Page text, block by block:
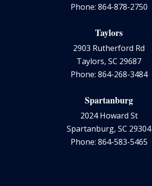
Phone: 864-878-2750
Taylors
2903 Rutherford Rd
Taylors, SC 29687
Phone: 864-268-3484
Spartanburg
2024 Howard St
Spartanburg, SC 29304
Phone: 864-583-5465